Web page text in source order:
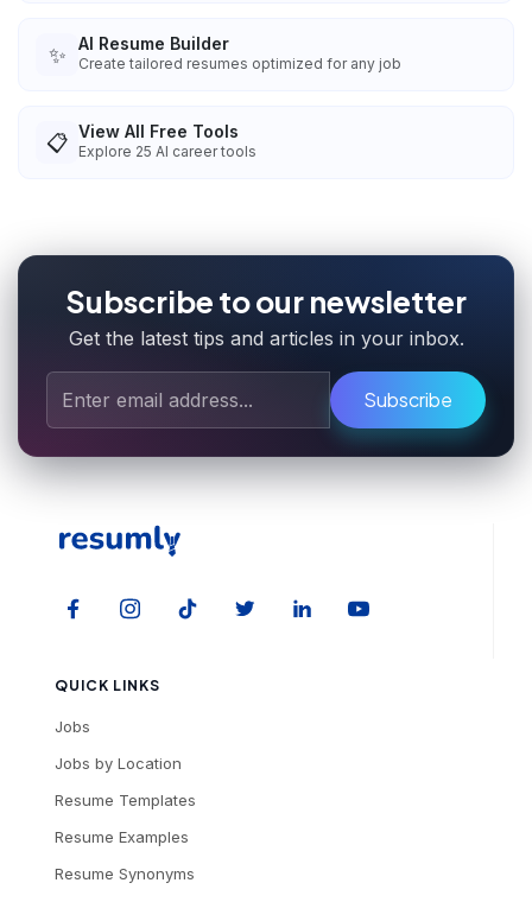
✨ AI Resume Builder
Create tailored resumes optimized for any job
📋 View All Free Tools
Explore 25 AI career tools
Subscribe to our newsletter
Get the latest tips and articles in your inbox.
Subscribe
QUICK LINKS
Jobs
Jobs by Location
Resume Templates
Resume Examples
Resume Synonyms